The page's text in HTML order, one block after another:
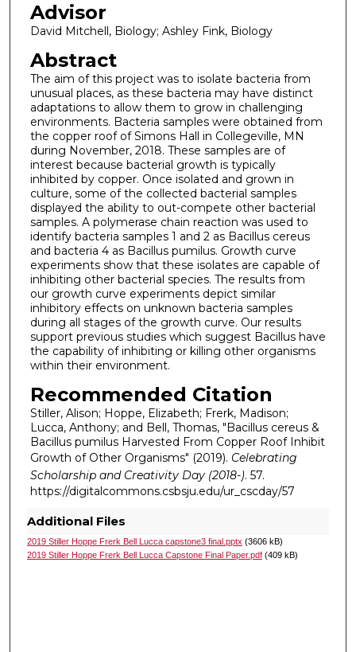
Advisor
David Mitchell, Biology; Ashley Fink, Biology
Abstract
The aim of this project was to isolate bacteria from
unusual places, as these bacteria may have distinct
adaptations to allow them to grow in challenging
environments. Bacteria samples were obtained from
the copper roof of Simons Hall in Collegeville, MN
during November, 2018. These samples are of
interest because bacterial growth is typically
inhibited by copper. Once isolated and grown in
culture, some of the collected bacterial samples
displayed the ability to out-compete other bacterial
samples. A polymerase chain reaction was used to
identify bacteria samples 1 and 2 as Bacillus cereus
and bacteria 4 as Bacillus pumilus. Growth curve
experiments show that these isolates are capable of
inhibiting other bacterial species. The results from
our growth curve experiments depict similar
inhibitory effects on unknown bacteria samples
during all stages of the growth curve. Our results
support previous studies which suggest Bacillus have
the capability of inhibiting or killing other organisms
within their environment.
Recommended Citation
Stiller, Alison; Hoppe, Elizabeth; Frerk, Madison;
Lucca, Anthony; and Bell, Thomas, "Bacillus cereus &
Bacillus pumilus Harvested From Copper Roof Inhibit
Growth of Other Organisms" (2019). Celebrating
Scholarship and Creativity Day (2018-). 57.
https://digitalcommons.csbsju.edu/ur_cscday/57
Additional Files
2019 Stiller Hoppe Frerk Bell Lucca capstone3 final.pptx (3606 kB)
2019 Stiller Hoppe Frerk Bell Lucca Capstone Final Paper.pdf(409 kB)